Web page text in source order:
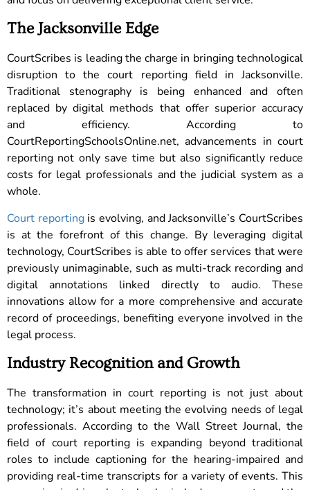
The Jacksonville Edge
CourtScribes is leading the charge in bringing technological
disruption to the court reporting field in Jacksonville.
Traditional stenography is being enhanced and often
replaced by digital methods that offer superior accuracy
and efficiency. According to
CourtReportingSchoolsOnline.net, advancements in court
reporting not only save time but also significantly reduce
costs for legal professionals and the judicial system as a
whole.
Court reportingis evolving, and Jacksonville’s CourtScribes
is at the forefront of this change. By leveraging digital
technology, CourtScribes is able to offer services that were
previously unimaginable, such as multi-track recording and
digital annotations linked directly to audio. These
innovations allow for a more comprehensive and accurate
record of proceedings, benefiting everyone involved in the
legal process.
Industry Recognition and Growth
The transformation in court reporting is not just about
technology; it’s about meeting the evolving needs of legal
professionals. According to the Wall Street Journal, the
field of court reporting is expanding beyond traditional
roles to include captioning for the hearing-impaired and
providing real-time transcripts for a variety of events. This